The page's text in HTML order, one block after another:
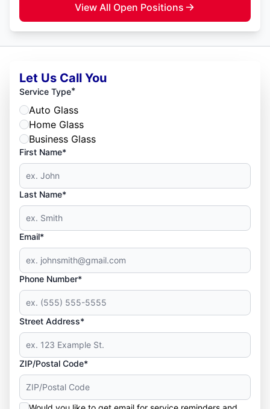
View All Open Positions
Let Us Call You
Service Type*
Auto Glass
Home Glass
Business Glass
First Name*
Last Name*
Email*
Phone Number*
Street Address*
ZIP/Postal Code*